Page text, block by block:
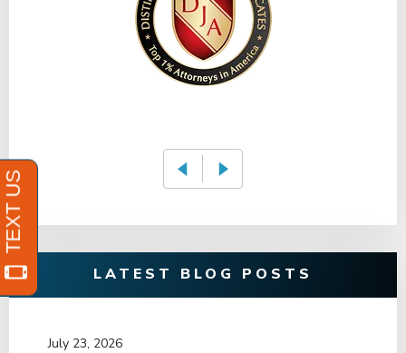
LATEST BLOG POSTS
July 23, 2026